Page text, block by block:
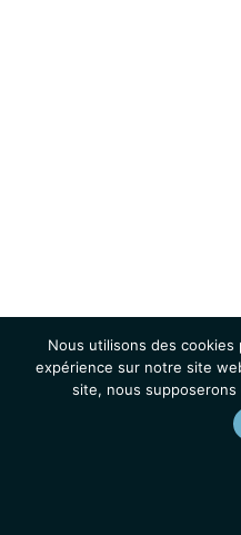
Nous utilisons des cookies
expérience sur notre site
site, nous